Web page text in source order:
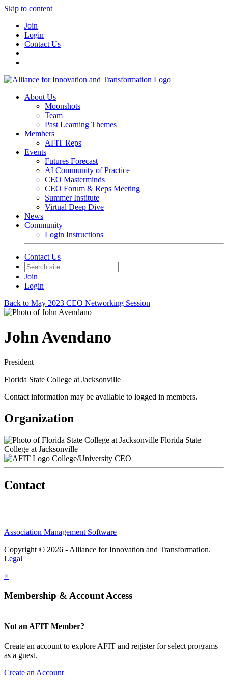
Skip to content
Join
Login
Contact Us
About Us
Moonshots
Team
Past Learning Themes
Members
AFIT Reps
Events
Futures Forecast
AI Community of Practice
CEO Masterminds
CEO Forum & Reps Meeting
Summer Institute
Virtual Deep Dive
News
Community
Login Instructions
Contact Us
Join
Login
Back to May 2023 CEO Networking Session
John Avendano
President
Florida State College at Jacksonville
Contact information may be available to logged in members.
Organization
Florida State
College at Jacksonville
College/University CEO
Contact
Association Management Software
Copyright © 2026 - Alliance for Innovation and Transformation.
Legal
×
Membership & Account Access
Not an AFIT Member?
Create an account to explore AFIT and register for select programs
as a guest.
Create an Account